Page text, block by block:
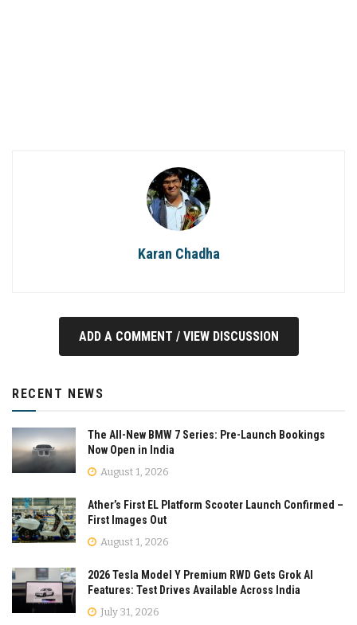
Karan Chadha
ADD A COMMENT / VIEW DISCUSSION
RECENT NEWS
The All-New BMW 7 Series: Pre-Launch Bookings
Now Open in India
August 1, 2026
Ather’s First EL Platform Scooter Launch Confirmed –
First Images Out
August 1, 2026
2026 Tesla Model Y Premium RWD Gets Grok AI
Features: Test Drives Available Across India
July 31, 2026